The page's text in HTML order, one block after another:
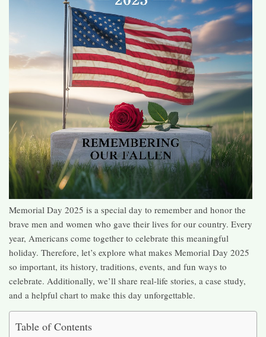
Memorial Day 2025 is a special day to remember and honor the
brave men and women who gave their lives for our country. Every
year, Americans come together to celebrate this meaningful
holiday. Therefore, let’s explore what makes Memorial Day 2025
so important, its history, traditions, events, and fun ways to
celebrate. Additionally, we’ll share real-life stories, a case study,
and a helpful chart to make this day unforgettable.
Table of Contents